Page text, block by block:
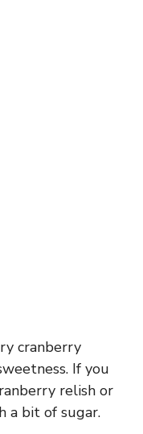
cranberry
If you
relish or
a bit of sugar.